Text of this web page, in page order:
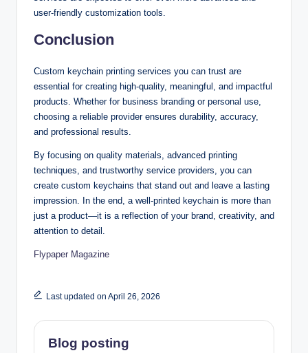
user-friendly customization tools.
Conclusion
Custom keychain printing services you can trust are
essential for creating high-quality, meaningful, and impactful
products. Whether for business branding or personal use,
choosing a reliable provider ensures durability, accuracy,
and professional results.
By focusing on quality materials, advanced printing
techniques, and trustworthy service providers, you can
create custom keychains that stand out and leave a lasting
impression. In the end, a well-printed keychain is more than
just a product—it is a reflection of your brand, creativity, and
attention to detail.
Flypaper Magazine
Last updated on April 26, 2026
Blog posting